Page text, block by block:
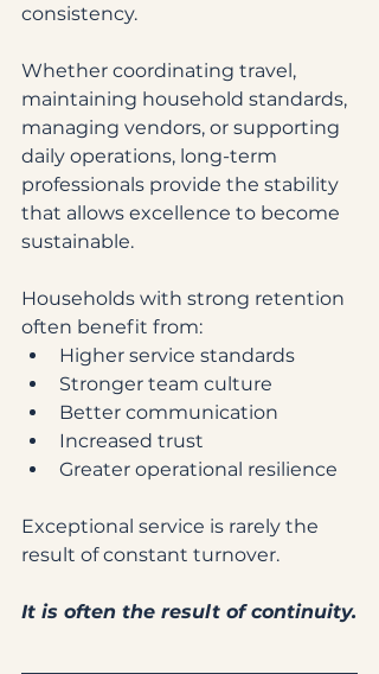
consistency.
Whether coordinating travel,
maintaining household standards,
managing vendors, or supporting
daily operations, long-term
professionals provide the stability
that allows excellence to become
sustainable.
Households with strong retention
often benefit from:
Higher service standards
Stronger team culture
Better communication
Increased trust
Greater operational resilience
Exceptional service is rarely the
result of constant turnover.
It is often the result of continuity.